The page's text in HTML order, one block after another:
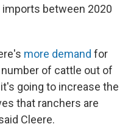
imports between 2020
more demand for
of cattle out of
going to increase the
that ranchers are
Cleere.